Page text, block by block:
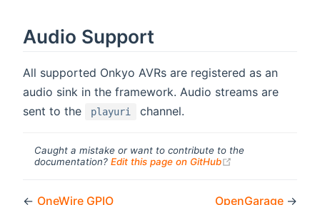
Audio Support
All supported Onkyo AVRs are registered as an
audio sink in the framework. Audio streams are
sent to the
playuri channel.
Caught a mistake or want to contribute to the
documentation? Edit this page on GitHub
← OneWire GPIO OpenGarage →